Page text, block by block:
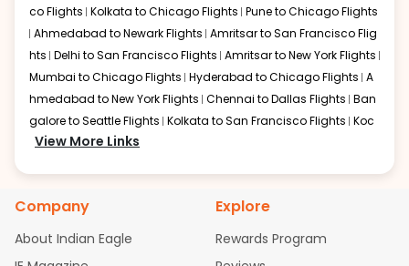
Through this, it enables multiple choices and shows the
days when traveling fromBhubaneswarto Birminghamis
affordable. It will simply allow you to alter dates so you
can save more by getting cheap flights from
toBHM
Our fare alerts will keep you updated on any changes in
prices. Sign up for alerts on yourBhubaneswarto
Birminghamroute, and
fares every day, we'll tell you when it's time to book for
the best price.
Flights with layovers can save a lot of money.Indian
co Flights Kolkata to Chicago Flights Pune to Chicago Flights
Ahmedabad to Newark Flights Amritsar to San Francisco Flig
hts Delhi to San Francisco Flights Amritsar to New York Flights
Mumbai to Chicago Flights Hyderabad to Chicago Flights A
hmedabad to New York Flights Chennai to Dallas Flights Ban
galore to Seattle Flights Kolkata to San Francisco Flights Koc
hi to New York Flights
ennai to Chicago Flights
Bangalore to San Francisco Flights
Kolkata to Chicago Flights
Pune to Chicago Flights
bad to Newark Flights
Amritsar to San Francisco Flights
View More Links
Company
About Indian Eagle
Explore
Rewards Program